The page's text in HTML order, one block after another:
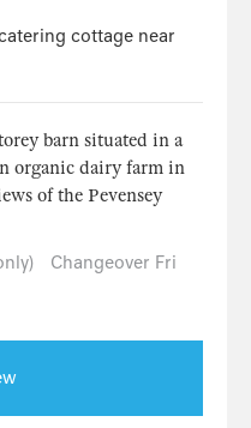
cottage near
barn situated in a
organic dairy farm in
of the Pevensey
Changeover Fri